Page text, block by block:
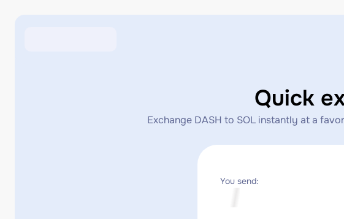
Quick
Exchange DASH to SOL instantly at a
You send: